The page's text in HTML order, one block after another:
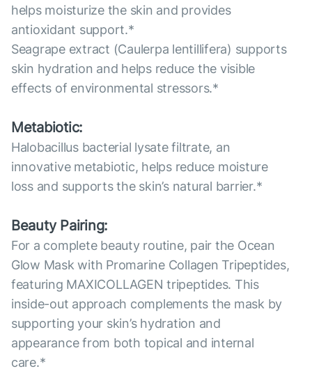
helps moisturize the skin and provides
antioxidant support.*
Seagrape extract (Caulerpa lentillifera) supports
skin hydration and helps reduce the visible
effects of environmental stressors.*
Metabiotic:
Halobacillus bacterial lysate filtrate, an
innovative metabiotic, helps reduce moisture
loss and supports the skin’s natural barrier.*
Beauty Pairing:
For a complete beauty routine, pair the Ocean
Glow Mask with Promarine Collagen Tripeptides,
featuring MAXICOLLAGEN tripeptides. This
inside-out approach complements the mask by
supporting your skin’s hydration and
appearance from both topical and internal
care.*